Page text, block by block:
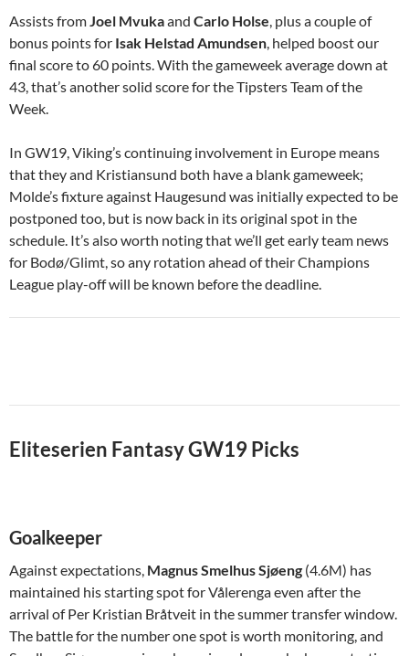
Assists fromJoel Mvukaand Carlo Holse, plus a couple of
bonus points for Isak Helstad Amundsen, helped boost our
final score to 60 points. With the gameweek average down at
43, that’s another solid score for the Tipsters Team of the
Week.
In GW19, Viking’s continuing involvement in Europe means
that they and Kristiansund both have a blank gameweek;
Molde’s fixture against Haugesund was initially expected to be
postponed too, but is now back in its original spot in the
schedule. It’s also worth noting that we’ll get early team news
for Bodø/Glimt, so any rotation ahead of their Champions
League play-off will be known before the deadline.
Eliteserien Fantasy GW19 Picks
Goalkeeper
Against expectations, Magnus Smelhus Sjøeng (4.6M) has
maintained his starting spot for Vålerenga even after the
arrival of Per Kristian Bråtveit in the summer transfer window.
The battle for the number one spot is worth monitoring, and